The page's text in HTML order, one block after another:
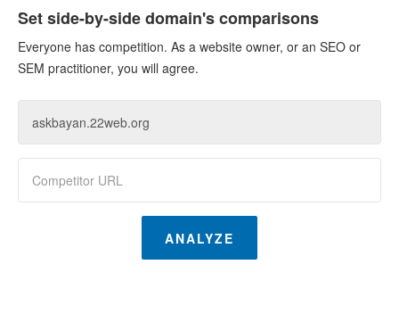
Set side-by-side domain's comparisons
Everyone has competition. As a website owner, or an SEO or
SEM practitioner, you will agree.
ANALYZE